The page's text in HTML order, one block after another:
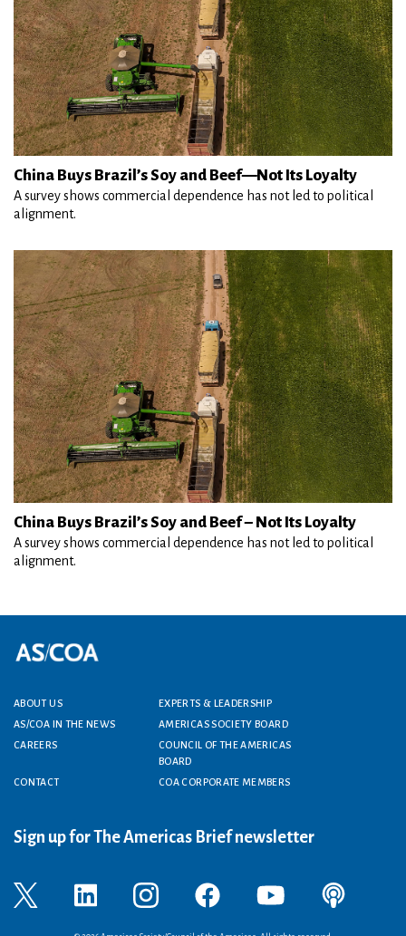
China Buys Brazil’s Soy and Beef—Not Its Loyalty
A survey shows commercial dependence has not led to political
alignment.
China Buys Brazil’s Soy and Beef – Not Its Loyalty
A survey shows commercial dependence has not led to political
alignment.
Footer menu
ABOUT US
EXPERTS & LEADERSHIP
AS/COA IN THE NEWS
AMERICAS SOCIETY BOARD
CAREERS
COUNCIL OF THE AMERICAS
BOARD
CONTACT
COA CORPORATE MEMBERS
Sign up for The Americas Brief newsletter